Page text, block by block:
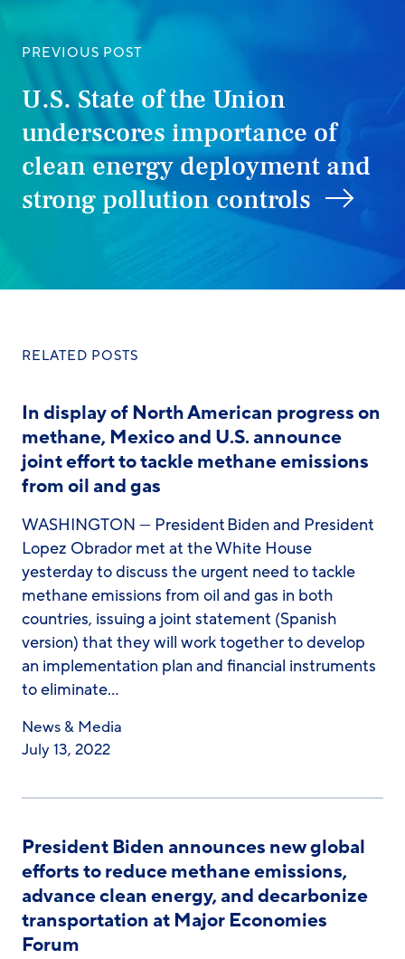
PREVIOUS POST
U.S. State of the Union
underscores importance of
clean energy deployment and
strong pollution controls
RELATED POSTS
In display of North American progress on
methane, Mexico and U.S. announce
joint effort to tackle methane emissions
from oil and gas
WASHINGTON — President Biden and President
Lopez Obrador met at the White House
yesterday to discuss the urgent need to tackle
methane emissions from oil and gas in both
countries, issuing a joint statement (Spanish
version) that they will work together to develop
an implementation plan and financial instruments
to eliminate…
News & Media
July 13, 2022
President Biden announces new global
efforts to reduce methane emissions,
advance clean energy, and decarbonize
transportation at Major Economies
Forum